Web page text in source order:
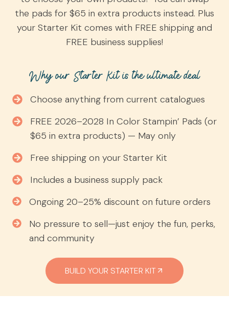
the pads for $65 in extra products instead. Plus
your Starter Kit comes with FREE shipping and
FREE business supplies!
Why our Starter Kit is the ultimate deal
Choose anything from current catalogues
FREE 2026–2028 In Color Stampin’ Pads (or
$65 in extra products) — May only
Free shipping on your Starter Kit
Includes a business supply pack
Ongoing 20–25% discount on future orders
No pressure to sell—just enjoy the fun, perks,
and community
BUILD YOUR STARTER KIT